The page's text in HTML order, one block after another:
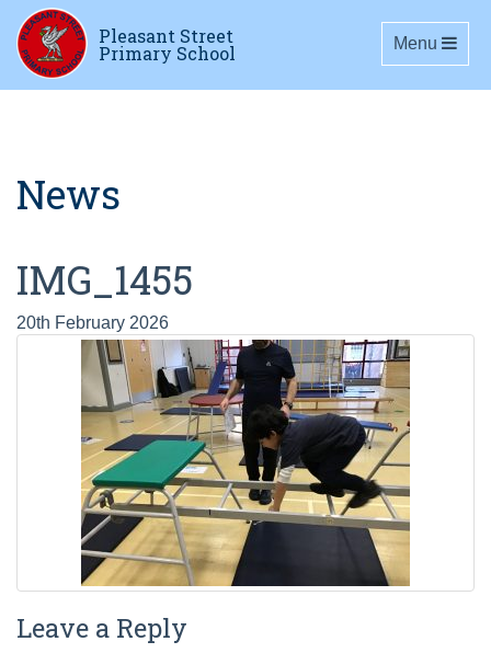
Pleasant Street
Primary School Toggle
Menu
News
IMG_1455
20th February 2026
Leave a Reply